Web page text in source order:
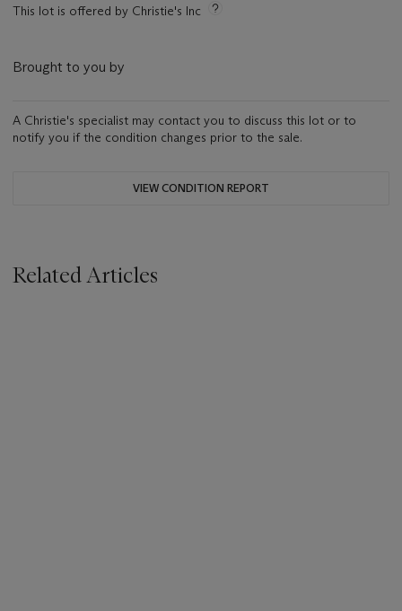
This lot is offered by Christie's Inc
Brought to you by
A Christie's specialist may contact you to discuss this lot or to
notify you if the condition changes prior to the sale.
VIEW CONDITION REPORT
Related Articles